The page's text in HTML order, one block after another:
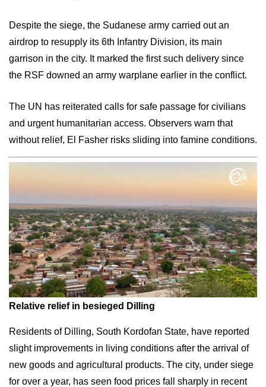
Despite the siege, the Sudanese army carried out an
airdrop to resupply its 6th Infantry Division, its main
garrison in the city. It marked the first such delivery since
the RSF downed an army warplane earlier in the conflict.
The UN has reiterated calls for safe passage for civilians
and urgent humanitarian access. Observers warn that
without relief, El Fasher risks sliding into famine conditions.
Relative relief in besieged Dilling
Residents of Dilling, South Kordofan State, have reported
slight improvements in living conditions after the arrival of
new goods and agricultural products. The city, under siege
for over a year, has seen food prices fall sharply in recent